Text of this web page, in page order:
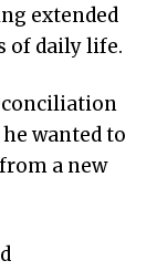
extended
of daily life.
wanted to
a new